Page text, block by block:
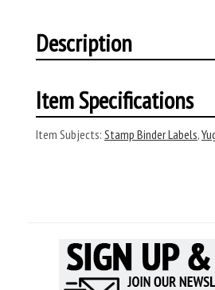
Description
Item Specifications
Item Subjects: Stamp Binder Labels,